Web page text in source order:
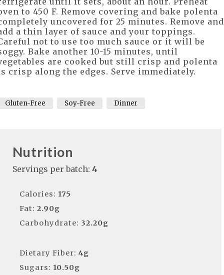
to 450 F. Remove covering and bake polenta
uncovered for 25 minutes. Remove and
a thin layer of sauce and your toppings.
not to use too much sauce or it will be
Bake another 10-15 minutes, until
are cooked but still crisp and polenta
crisp along the edges. Serve immediately.
Gluten-Free Soy-Free Dinner
Nutrition
Servings per batch: 4
Calories: 175
Fat: 2.90g
Carbohydrate: 32.20g
Dietary Fiber: 4g
Sugars: 10.50g